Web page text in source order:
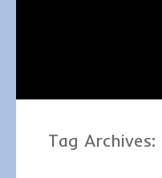
Tag Archives: